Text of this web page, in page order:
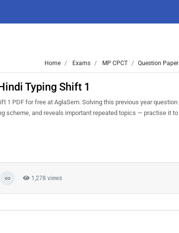
Home Exams MP CPCT Question
Typing Shift 1
1 PDF for free at AglaSem. Solving this previous year
scheme, and reveals important repeated topics — practise it
1,278 views